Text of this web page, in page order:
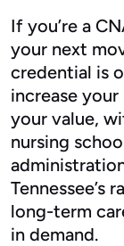
If you’re a
your next
credential is
increase
your value,
nursing
Tennessee’s
long-term
in demand.